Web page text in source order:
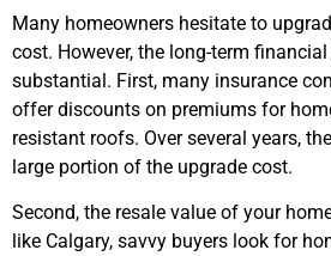
Many homeowners hesitate to
cost. However, the long-term
substantial. First, many insurance
offer discounts on premiums for
resistant roofs. Over several years,
large portion of the upgrade cost.
Second, the resale value of your
like Calgary, savvy buyers look for